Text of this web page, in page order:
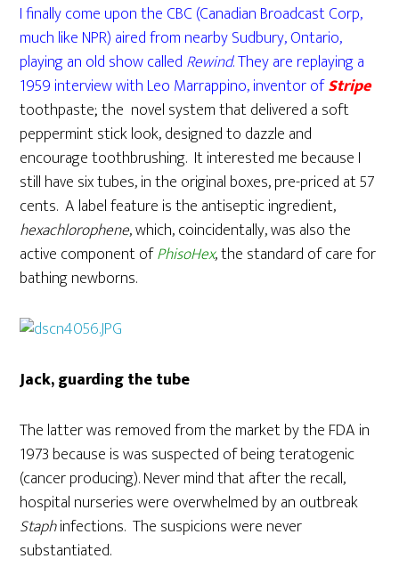
I finally come upon the CBC (Canadian Broadcast Corp,
much like NPR) aired from nearby Sudbury, Ontario,
playing an old show called Rewind. They are replaying a
1959 interview with Leo Marrappino, inventor ofStripe
toothpaste; the novel system that delivered a soft
peppermint stick look, designed to dazzle and
encourage toothbrushing. It interested me because I
still have six tubes, in the original boxes, pre-priced at 57
cents. A label feature is the antiseptic ingredient,
hexachlorophene, which, coincidentally, was also the
active component ofPhisoHex, the standard of care for
bathing newborns.
Jack, guarding the tube
The latter was removed from the market by the FDA in
1973 because is was suspected of being teratogenic
(cancer producing). Never mind that after the recall,
hospital nurseries were overwhelmed by an outbreak
Staphinfections. The suspicions were never
substantiated.